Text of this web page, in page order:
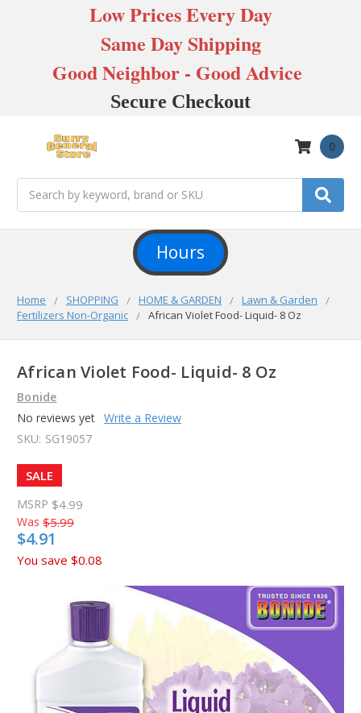
Low Prices Every Day
Same Day Shipping
Good Neighbor - Good Advice
Secure Checkout
0
Hours
Home SHOPPING HOME & GARDEN
Lawn & Garden
Fertilizers Non-Organic
African Violet Food- Liquid- 8 Oz
African Violet Food- Liquid- 8 Oz
Bonide
No reviews yet Write a Review
SKU: SG19057
SALE
MSRP $4.99
Was $5.99
$4.91
You save $0.08